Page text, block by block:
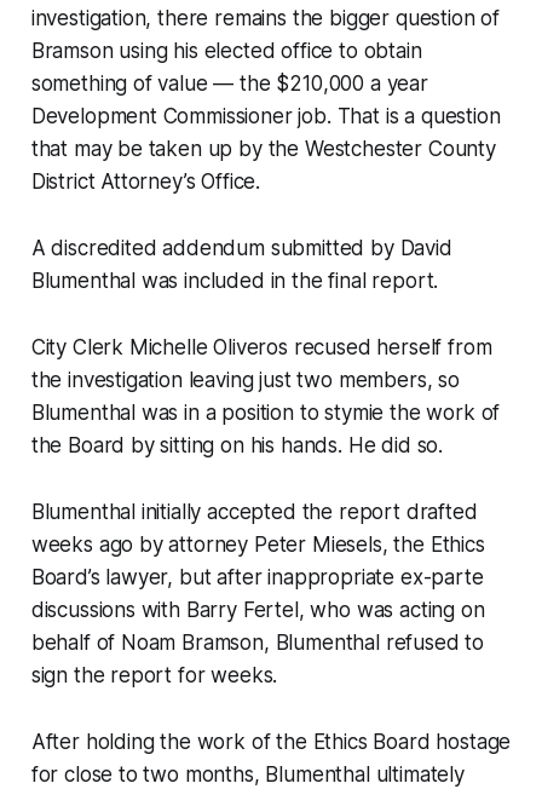
investigation, there remains the bigger question of
Bramson using his elected office to obtain
something of value — the $210,000 a year
Development Commissioner job. That is a question
that may be taken up by the Westchester County
District Attorney’s Office.
A discredited addendum submitted by David
Blumenthal was included in the final report.
City Clerk Michelle Oliveros recused herself from
the investigation leaving just two members, so
Blumenthal was in a position to stymie the work of
the Board by sitting on his hands. He did so.
Blumenthal initially accepted the report drafted
weeks ago by attorney Peter Miesels, the Ethics
Board’s lawyer, but after inappropriate ex-parte
discussions with Barry Fertel, who was acting on
behalf of Noam Bramson, Blumenthal refused to
sign the report for weeks.
After holding the work of the Ethics Board hostage
for close to two months, Blumenthal ultimately